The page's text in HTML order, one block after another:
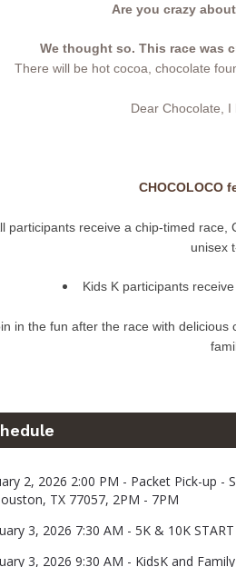
Are you crazy
We thought so. This race was
There will be hot cocoa, chocolate
Dear Chocolate, I
CHOCOLOCO
participants receive a chip-timed race,
unisex
Kids K participants
in the fun after the race with
2, 2026 2:00 PM - Packet Pick-up
TX 77057, 2PM - 7PM
3, 2026 7:30 AM - 5K & 10K START
3, 2026 9:30 AM - KidsK and